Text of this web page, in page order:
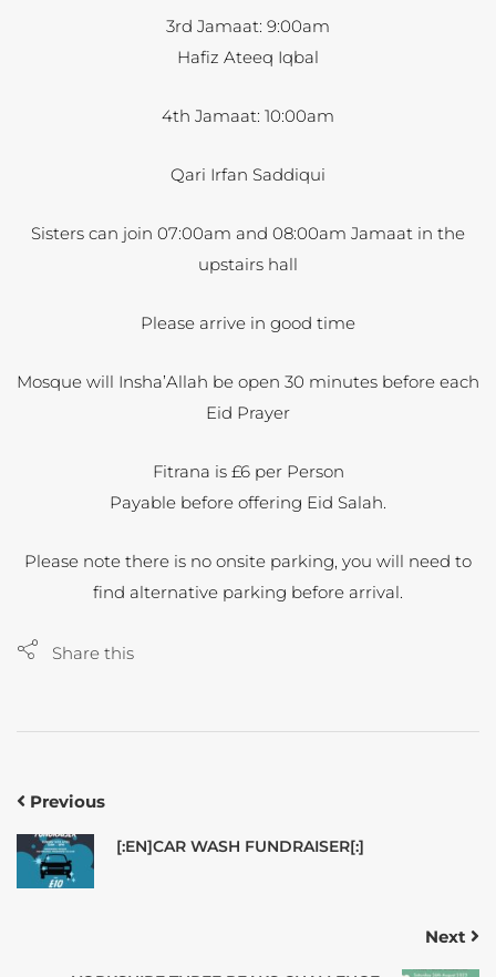
3rd Jamaat: 9:00am
Hafiz Ateeq Iqbal
4th Jamaat: 10:00am
Qari Irfan Saddiqui
Sisters can join 07:00am and 08:00am Jamaat in the
upstairs hall
Please arrive in good time
Mosque will Insha’Allah be open 30 minutes before each
Eid Prayer
Fitrana is £6 per Person
Payable before offering Eid Salah.
Please note there is no onsite parking, you will need to
find alternative parking before arrival.
Share this
Previous
[:EN]CAR WASH FUNDRAISER[:]
Next